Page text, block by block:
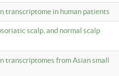
transcriptome in human patients
scalp, and normal scalp
transcriptomes from Asian small